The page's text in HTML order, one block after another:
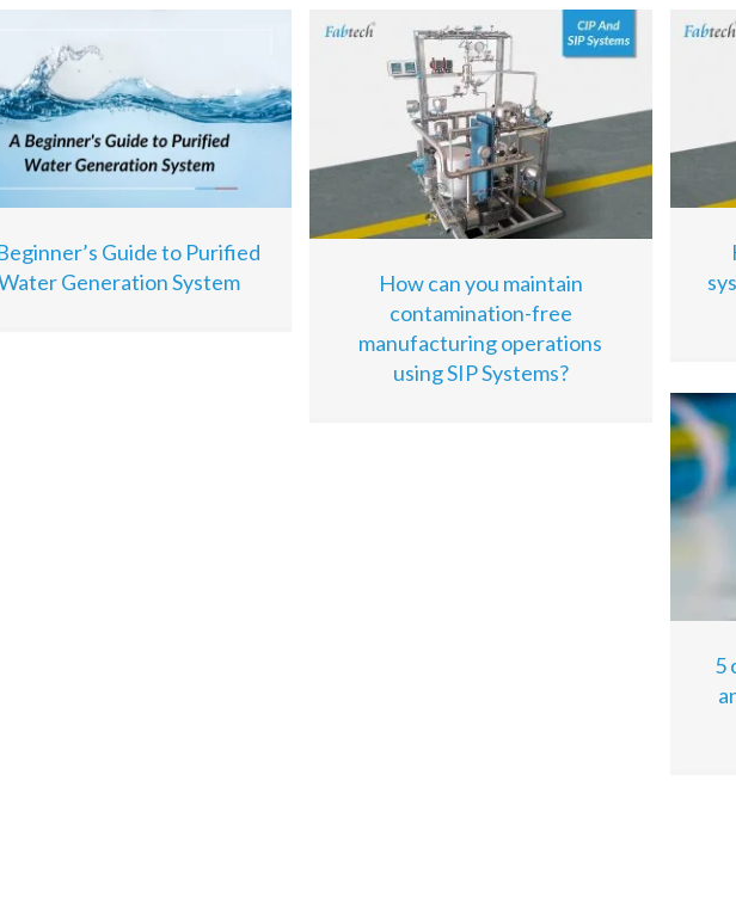
Guide to Purified
Generation System
How can you maintain
contamination-free
manufacturing operations
using SIP Systems?
5